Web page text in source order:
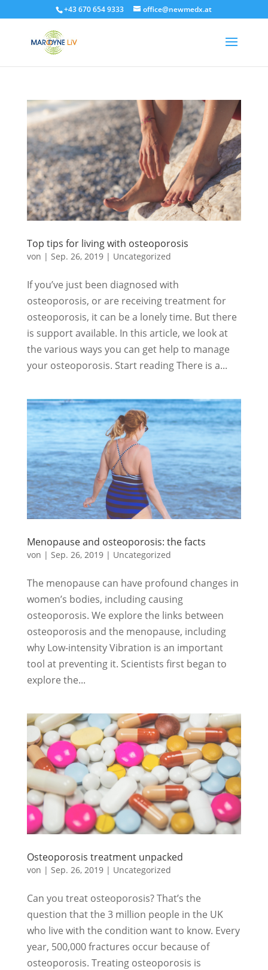
+43 670 654 9333 office@newmedx.at
Top tips for living with osteoporosis
von | Sep. 26, 2019| Uncategorized
If you’ve just been diagnosed with
osteoporosis, or are receiving treatment for
osteoporosis, it can be a lonely time. But there
is support available. In this article, we look at
the various ways you can get help to manage
your osteoporosis. Start reading There is a...
Menopause and osteoporosis: the facts
von | Sep. 26, 2019| Uncategorized
The menopause can have profound changes in
women’s bodies, including causing
osteoporosis. We explore the links between
osteoporosis and the menopause, including
why Low-intensity Vibration is an important
tool at preventing it. Scientists first began to
explore the...
Osteoporosis treatment unpacked
von | Sep. 26, 2019| Uncategorized
Can you treat osteoporosis? That’s the
question that the 3 million people in the UK
who live with the condition want to know. Every
year, 500,000 fractures occur because of
osteoporosis. Treating osteoporosis is